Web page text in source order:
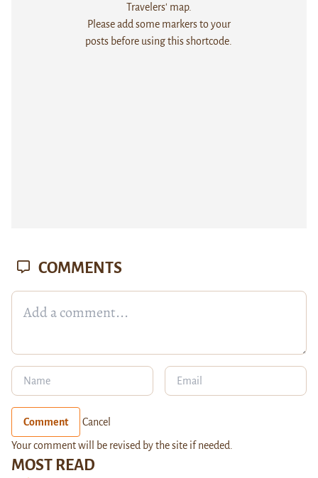
Travelers' map.
Please add some markers to your
posts before using this shortcode.
MOST READ
COMMENTS
Comment Cancel
Your comment will be revised by the site if needed.